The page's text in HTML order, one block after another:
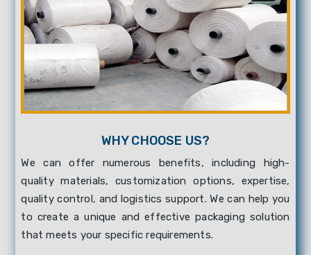
WHY CHOOSE US?
We can offer numerous benefits, including high-
quality materials, customization options, expertise,
quality control, and logistics support. We can help you
to create a unique and effective packaging solution
that meets your specific requirements.